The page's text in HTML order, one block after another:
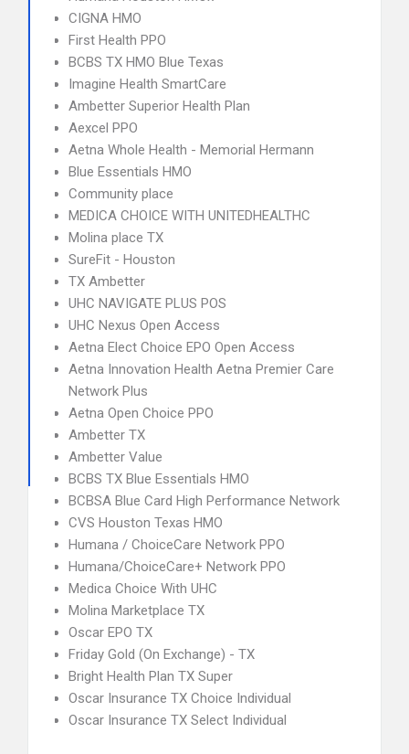
CIGNA HMO
First Health PPO
BCBS TX HMO Blue Texas
Imagine Health SmartCare
Ambetter Superior Health Plan
Aexcel PPO
Aetna Whole Health - Memorial Hermann
Blue Essentials HMO
Community place
MEDICA CHOICE WITH UNITEDHEALTHC
Molina place TX
SureFit - Houston
TX Ambetter
UHC NAVIGATE PLUS POS
UHC Nexus Open Access
Aetna Elect Choice EPO Open Access
Aetna Innovation Health Aetna Premier Care
Network Plus
Aetna Open Choice PPO
Ambetter TX
Ambetter Value
BCBS TX Blue Essentials HMO
BCBSA Blue Card High Performance Network
CVS Houston Texas HMO
Humana / ChoiceCare Network PPO
Humana/ChoiceCare+ Network PPO
Medica Choice With UHC
Molina Marketplace TX
Oscar EPO TX
Friday Gold (On Exchange) - TX
Bright Health Plan TX Super
Oscar Insurance TX Choice Individual
Oscar Insurance TX Select Individual